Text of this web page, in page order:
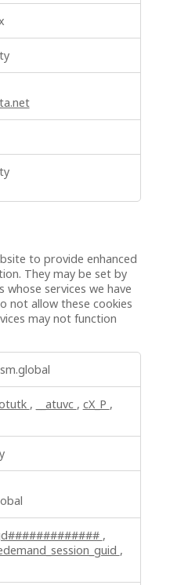
to provide enhanced
They may be set by
services we have
not allow these cookies
may not function
, __atuvc , cX_P ,
,
,